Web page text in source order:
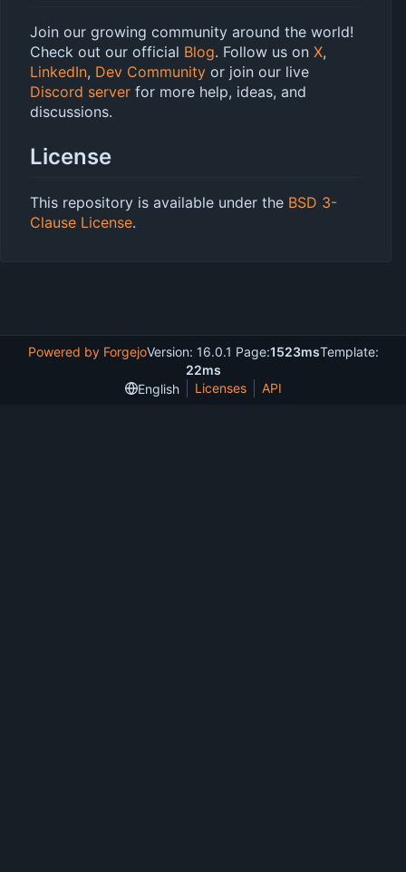
Join our growing community around the world!
Check out our official Blog. Follow us on X,
LinkedIn, Dev Community or join our live
Discord server for more help, ideas, and
discussions.
License
This repository is available under the BSD 3-
Clause License.
Powered by ForgejoVersion: 16.0.1 Page:1523msTemplate:
22ms
English
Licenses API